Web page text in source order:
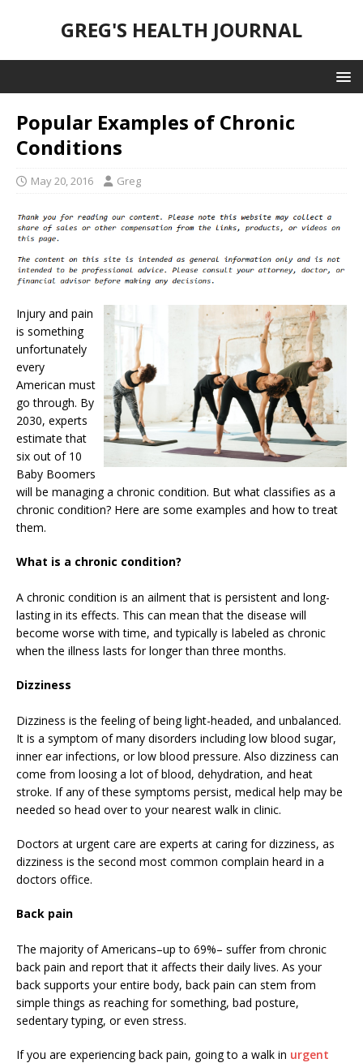
GREG'S HEALTH JOURNAL
Popular Examples of Chronic
Conditions
May 20, 2016 Greg
Injury and pain
is something
unfortunately
every
American must
go through. By
2030, experts
estimate that
six out of 10
Baby Boomers
will be managing a chronic condition. But what classifies as a
chronic condition? Here are some examples and how to treat
them.
What is a chronic condition?
A chronic condition is an ailment that is persistent and long-
lasting in its effects. This can mean that the disease will
become worse with time, and typically is labeled as chronic
when the illness lasts for longer than three months.
Dizziness
Dizziness is the feeling of being light-headed, and unbalanced.
It is a symptom of many disorders including low blood sugar,
inner ear infections, or low blood pressure. Also dizziness can
come from loosing a lot of blood, dehydration, and heat
stroke. If any of these symptoms persist, medical help may be
needed so head over to your nearest walk in clinic.
Doctors at urgent care are experts at caring for dizziness, as
dizziness is the second most common complain heard in a
doctors office.
Back pain
The majority of Americans–up to 69%– suffer from chronic
back pain and report that it affects their daily lives. As your
back supports your entire body, back pain can stem from
simple things as reaching for something, bad posture,
sedentary typing, or even stress.
If you are experiencing back pain, going to a walk in urgent